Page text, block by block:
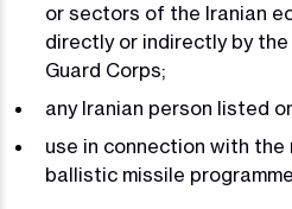
or sectors of the Iranian
directly or indirectly by
Guard Corps;
any Iranian person listed
use in connection with the
ballistic missile